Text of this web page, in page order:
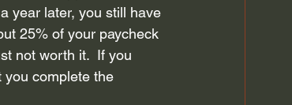
year later, you still have
25% of your paycheck
not worth it.  If you
you complete the